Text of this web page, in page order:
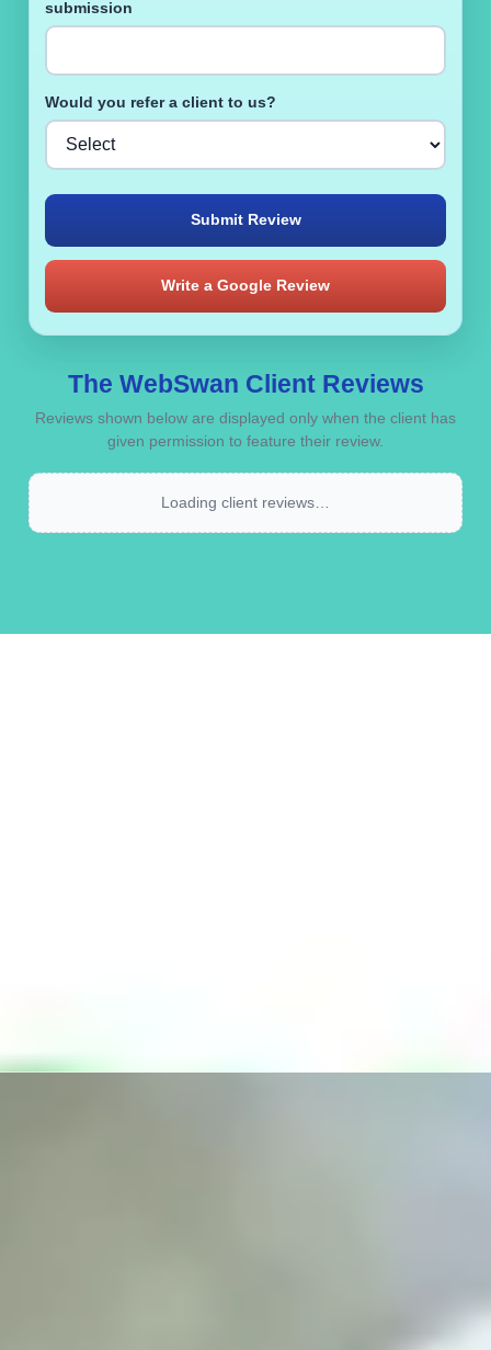
submission
Would you refer a client to us?
Submit Review
Write a Google Review
The WebSwan Client Reviews
Reviews shown below are displayed only when the client has
given permission to feature their review.
Loading client reviews…